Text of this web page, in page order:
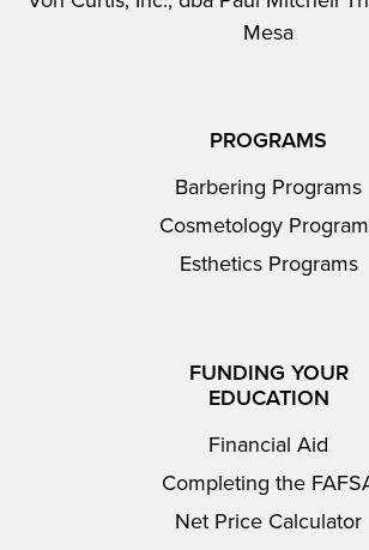
Mesa
PROGRAMS
Barbering Programs
Cosmetology
Esthetics Programs
FUNDING YOUR
EDUCATION
Financial Aid
Completing the
Net Price Calculator